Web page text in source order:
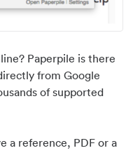
Paperpile is there
from Google
of supported
a reference, PDF or a